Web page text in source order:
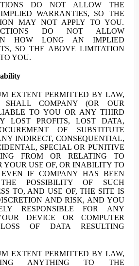
DO NOT ALLOW THE
WARRANTIES, SO THE
MAY NOT APPLY TO YOU.
DO NOT ALLOW
HOW LONG AN IMPLIED
SO THE ABOVE LIMITATION
YOU.
EXTENT PERMITTED BY LAW,
COMPANY (OR OUR
TO YOU OR ANY THIRD
LOST PROFITS, LOST DATA,
OF SUBSTITUTE
INDIRECT, CONSEQUENTIAL,
SPECIAL OR PUNITIVE
FROM OR RELATING TO
YOUR USE OF, OR INABILITY TO
IF COMPANY HAS BEEN
POSSIBILITY OF SUCH
TO, AND USE OF, THE SITE IS
AND RISK, AND YOU
RESPONSIBLE FOR ANY
DEVICE OR COMPUTER
OF DATA RESULTING
EXTENT PERMITTED BY LAW,
ANYTHING TO THE